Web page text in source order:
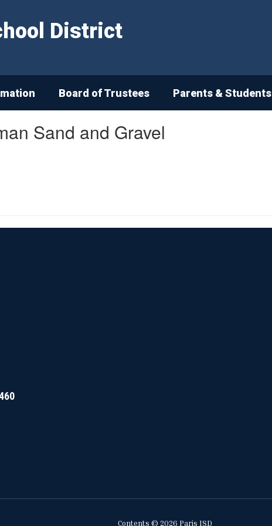
District
Board of Trustees Parents & Students
Sand and Gravel
Contents © 2026 Paris ISD